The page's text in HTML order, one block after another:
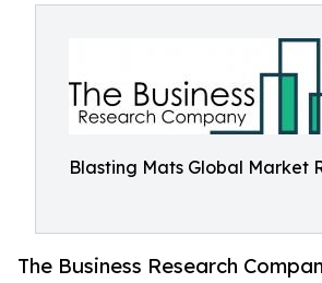
Blasting Mats Global Market
The Business Research